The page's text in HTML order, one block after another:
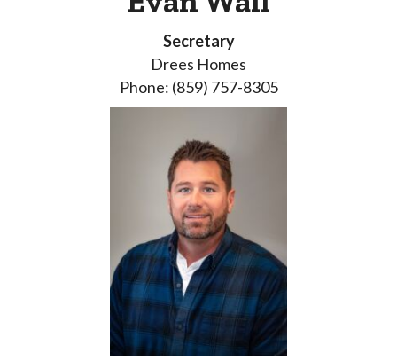
Secretary
Drees Homes
Phone: (859) 757-8305